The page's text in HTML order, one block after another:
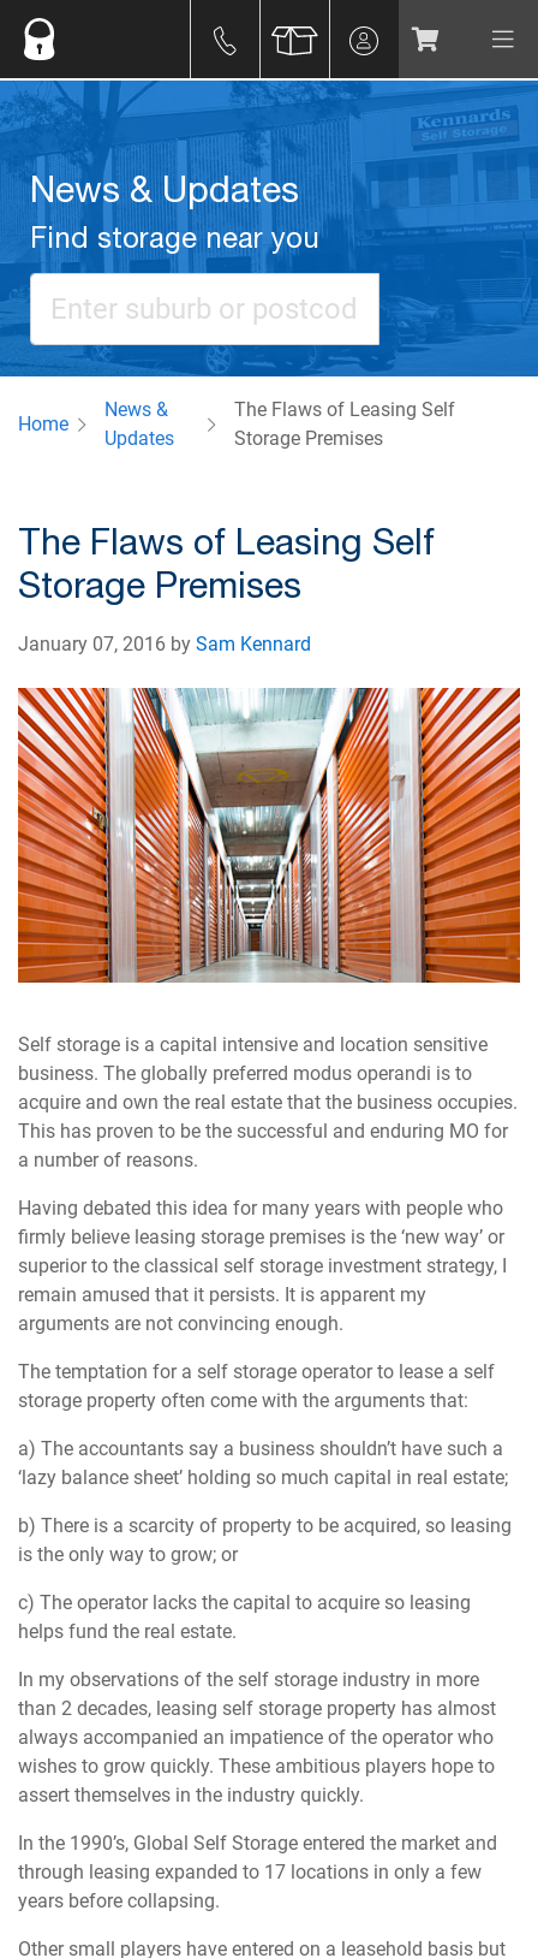
News & Updates
Find storage near you
Home
News &
Updates
The Flaws of Leasing Self
Storage Premises
The Flaws of Leasing Self
Storage Premises
January 07, 2016 bySam Kennard
Self storage is a capital intensive and location sensitive
business. The globally preferred modus operandi is to
acquire and own the real estate that the business occupies.
This has proven to be the successful and enduring MO for
a number of reasons.
Having debated this idea for many years with people who
firmly believe leasing storage premises is the ‘new way’ or
superior to the classical self storage investment strategy, I
remain amused that it persists. It is apparent my
arguments are not convincing enough.
The temptation for a self storage operator to lease a self
storage property often come with the arguments that:
a) The accountants say a business shouldn’t have such a
‘lazy balance sheet’ holding so much capital in real estate;
b) There is a scarcity of property to be acquired, so leasing
is the only way to grow; or
c) The operator lacks the capital to acquire so leasing
helps fund the real estate.
In my observations of the self storage industry in more
than 2 decades, leasing self storage property has almost
always accompanied an impatience of the operator who
wishes to grow quickly. These ambitious players hope to
assert themselves in the industry quickly.
In the 1990’s, Global Self Storage entered the market and
through leasing expanded to 17 locations in only a few
years before collapsing.
Other small players have entered on a leasehold basis but